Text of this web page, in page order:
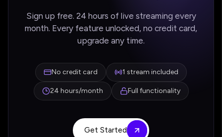
Sign up free. 24 hours of live streaming every
month. Every feature unlocked, no credit card,
upgrade any time.
No credit card 1 stream included
24 hours/month Full functionality
Get Started